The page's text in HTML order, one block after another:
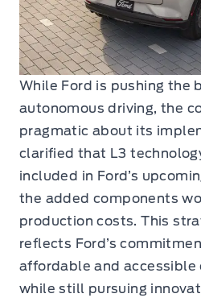
While Ford is pushing the
autonomous driving, the
pragmatic about its
clarified that L3
included in Ford’s
the added components
production costs. This
reflects Ford’s
affordable and accessible
while still pursuing